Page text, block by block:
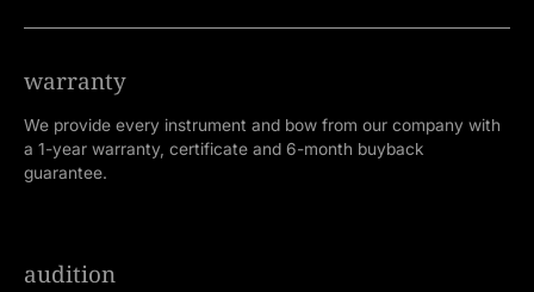
warranty
We provide every instrument and bow from our company with
a 1-year warranty, certificate and 6-month buyback
guarantee.
audition